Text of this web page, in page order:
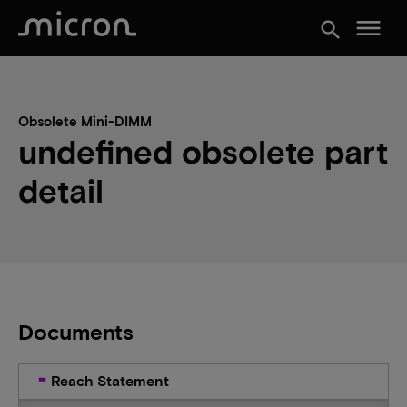
search menu
Obsolete Mini-DIMM
undefined obsolete part
detail
Documents
Reach Statement